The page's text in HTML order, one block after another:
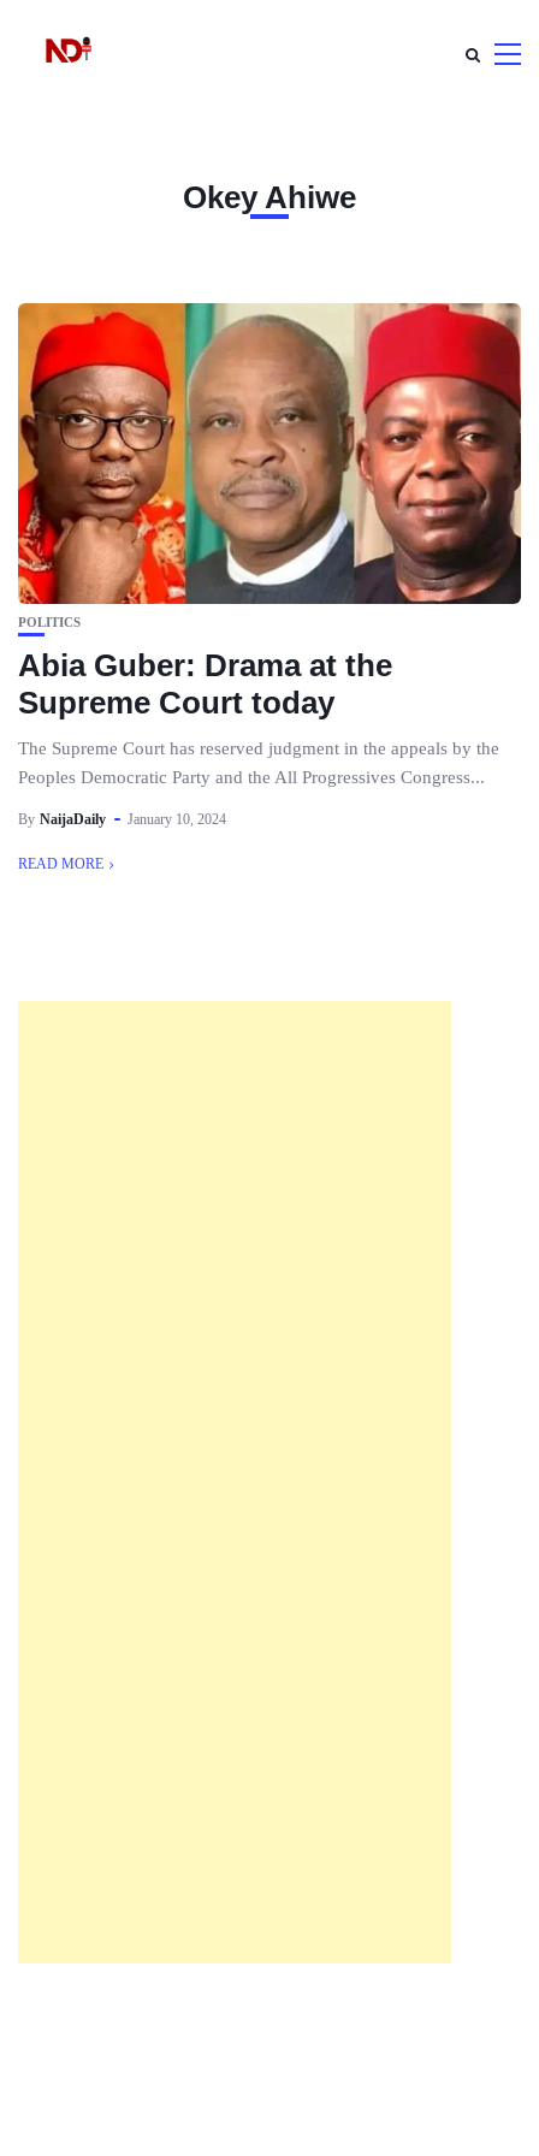
Okey Ahiwe
POLITICS
Abia Guber: Drama at the
Supreme Court today
The Supreme Court has reserved judgment in the appeals by the
Peoples Democratic Party and the All Progressives Congress...
By NaijaDaily January 10, 2024
READ MORE